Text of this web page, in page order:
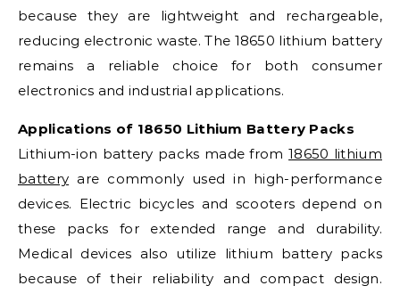
because they are lightweight and rechargeable,
reducing electronic waste. The 18650 lithium battery
remains a reliable choice for both consumer
electronics and industrial applications.
Applications of 18650 Lithium Battery Packs
Lithium-ion battery packs made from18650 lithium
battery are commonly used in high-performance
devices. Electric bicycles and scooters depend on
these packs for extended range and durability.
Medical devices also utilize lithium battery packs
because of their reliability and compact design.